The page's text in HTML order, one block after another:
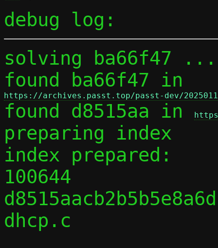
debug log:
solving ba66f47 ...
found ba66f47 in
https://archives.passt.top/passt-dev/
found d8515aa in
preparing index
index prepared:
100644
dhcp.c